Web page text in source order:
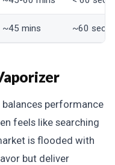
~45 mins ~60
performance
feels like searching
is flooded with
but deliver